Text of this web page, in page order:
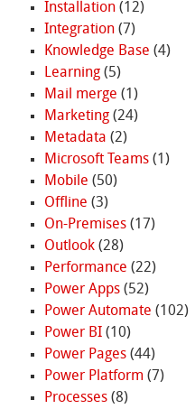
Installation(12)
Integration(7)
Knowledge Base (4)
Learning(5)
Mail merge (1)
Marketing(24)
Metadata (2)
Microsoft Teams(1)
Mobile (50)
Offline (3)
On-Premises(17)
Outlook(28)
Performance (22)
Power Apps(52)
Power Automate (102)
Power BI(10)
Power Pages(44)
Power Platform (7)
Processes(8)